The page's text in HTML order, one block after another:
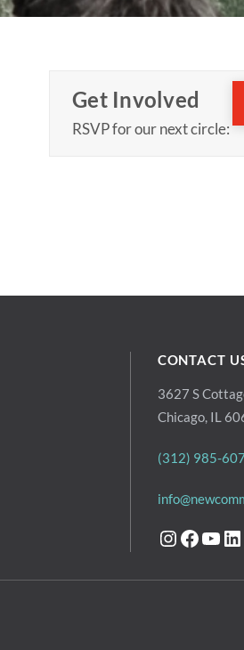
Get Involved
RSVP for our next circle:
CONTACT
3627 S
Chicago, IL
(312) 985-
Instagram